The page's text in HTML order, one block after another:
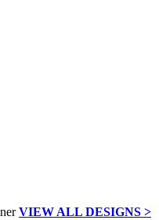
VIEW ALL DESIGNS >